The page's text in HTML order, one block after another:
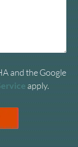
and the Google
apply.